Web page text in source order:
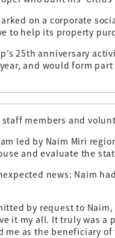
on a corporate
to help its property
25th anniversary
and would form part
members and
led by Naim Miri
and evaluate the
news: Naim
by request to
it my all. It truly was a
as the beneficiary